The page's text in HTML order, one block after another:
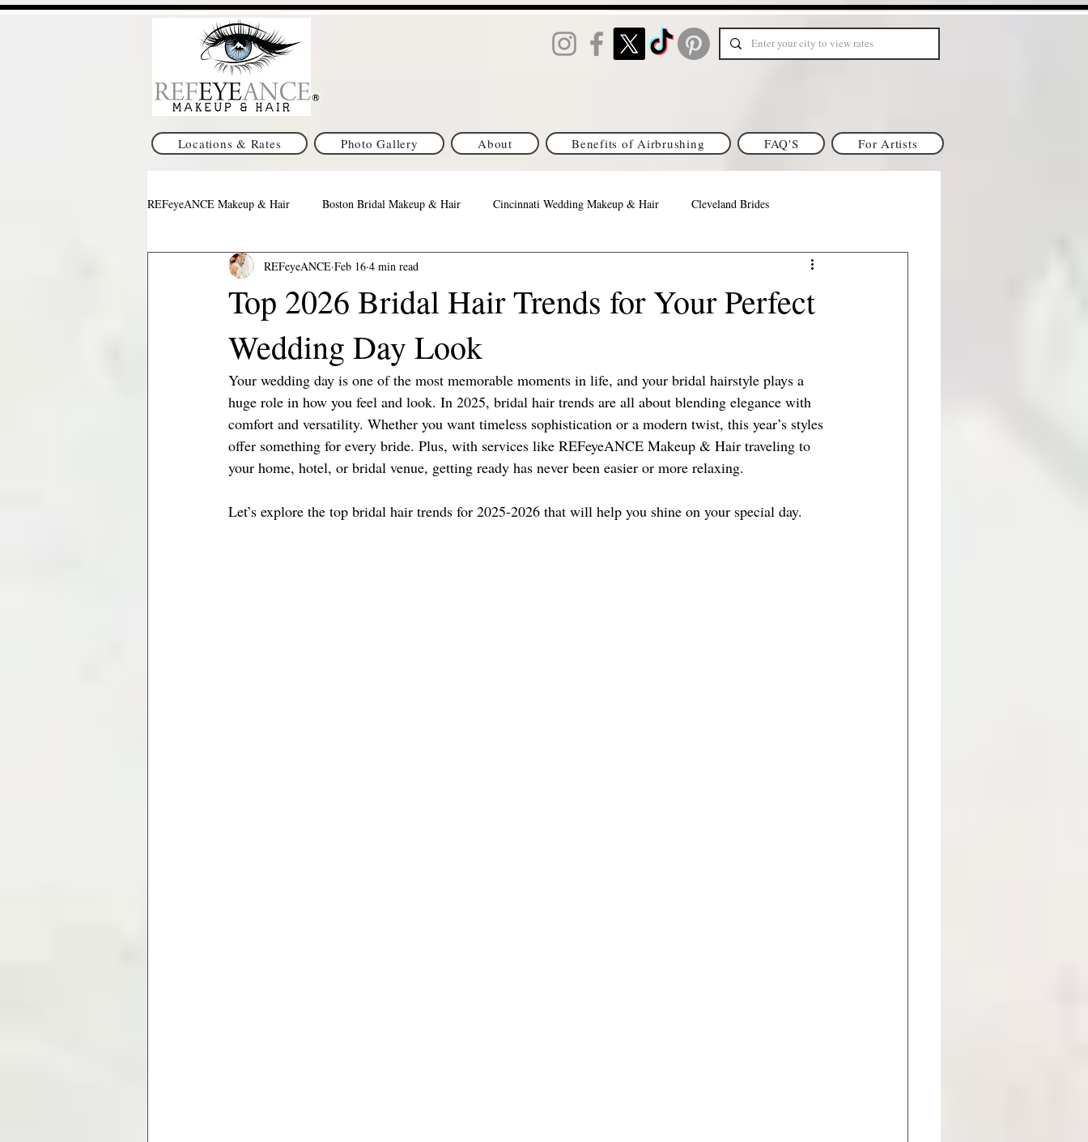
Locations & Rates Photo Gallery About Benefits of Airbrushing FAQ'S For Artists
REFeyeANCE Makeup & Hair Boston Bridal Makeup & Hair Cincinnati Wedding Makeup & Hair Cleveland Brides
Pittsburgh Wedding Makeup & Hair Orlando Best Wedding Makeup & Hair
Indianapolis Makeup & Hair
Minneapolis Brides Jacksonville Florida Wedding Vendor
Top 2026 Bridal Hair Trends for Your Perfect
Wedding Day Look
REFeyeANCE Feb 16 4 min read
Your wedding day is one of the most memorable moments in life, and your bridal hairstyle plays a
huge role in how you feel and look. In 2025, bridal hair trends are all about blending elegance with
comfort and versatility. Whether you want timeless sophistication or a modern twist, this year’s styles
offer something for every bride. Plus, with services like REFeyeANCE Makeup & Hair traveling to
your home, hotel, or bridal venue, getting ready has never been easier or more relaxing.
Let’s explore the top bridal hair trends for 2025-2026 that will help you shine on your special day.